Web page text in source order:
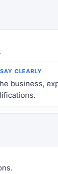
business,